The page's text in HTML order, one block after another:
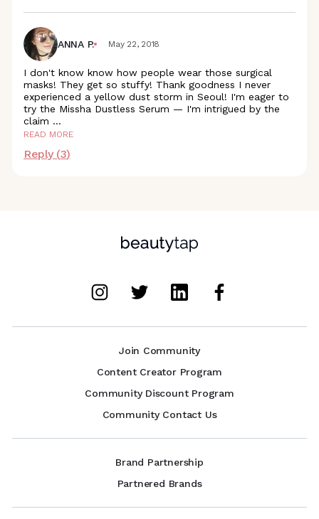
ANNA P. May 22, 2018
I don't know know how people wear those surgical
masks! They get so stuffy! Thank goodness I never
experienced a yellow dust storm in Seoul! I'm eager to
try the Missha Dustless Serum — I'm intrigued by the
claim ...
READ MORE
Reply (3)
Join Community
Content Creator Program
Community Discount Program
Community Contact Us
Brand Partnership
Partnered Brands